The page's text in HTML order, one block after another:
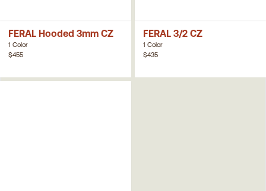
FERAL Hooded 3mm CZ
1 Color
$455
FERAL 3/2 CZ
1 Color
$435